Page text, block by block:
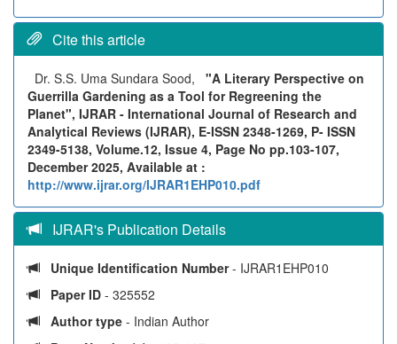
Cite this article
Dr. S.S. Uma Sundara Sood, "A Literary Perspective on
Guerrilla Gardening as a Tool for Regreening the
Planet", IJRAR - International Journal of Research and
Analytical Reviews (IJRAR), E-ISSN 2348-1269, P- ISSN
2349-5138, Volume.12, Issue 4, Page No pp.103-107,
December 2025, Available at :
http://www.ijrar.org/IJRAR1EHP010.pdf
IJRAR's Publication Details
Unique Identification Number- IJRAR1EHP010
Paper ID - 325552
Author type - Indian Author